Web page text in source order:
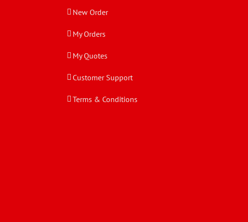
New Order
My Orders
My Quotes
Customer Support
Terms & Conditions